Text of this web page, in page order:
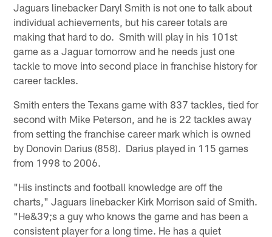
Jaguars linebacker Daryl Smith is not one to talk about
individual achievements, but his career totals are
making that hard to do. Smith will play in his 101st
game as a Jaguar tomorrow and he needs just one
tackle to move into second place in franchise history for
career tackles.
Smith enters the Texans game with 837 tackles, tied for
second with Mike Peterson, and he is 22 tackles away
from setting the franchise career mark which is owned
by Donovin Darius (858). Darius played in 115 games
from 1998 to 2006.
"His instincts and football knowledge are off the
charts," Jaguars linebacker Kirk Morrison said of Smith.
"He&39;s a guy who knows the game and has been a
consistent player for a long time. He has a quiet